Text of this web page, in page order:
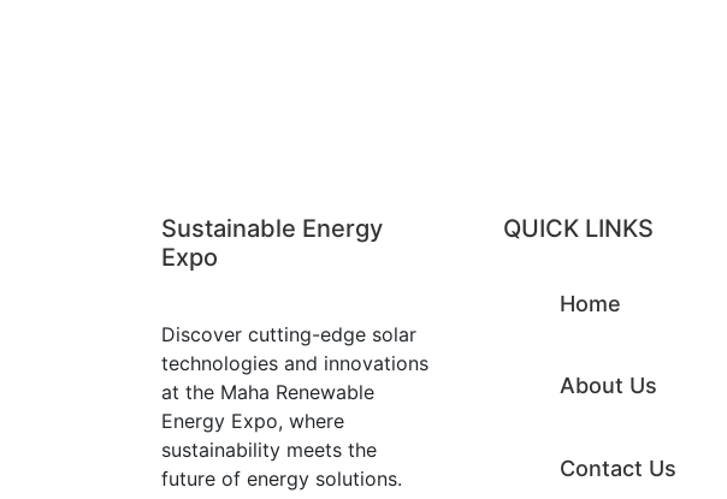
Sustainable Energy
Expo
Discover cutting-edge solar
technologies and innovations
at the Maha Renewable
Energy Expo, where
sustainability meets the
future of energy solutions.
QUICK LINKS
Home
About Us
Contact Us